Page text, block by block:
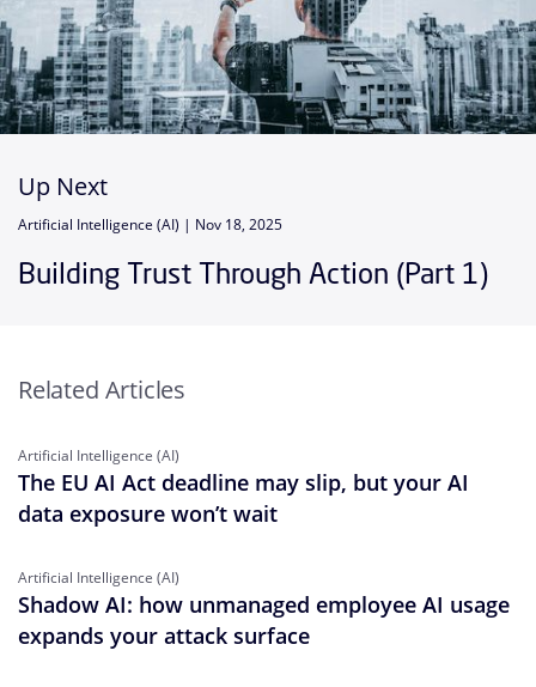
Up Next
Artificial Intelligence (AI) | Nov 18, 2025
Building Trust Through Action (Part 1)
Related Articles
Artificial Intelligence (AI)
The EU AI Act deadline may slip, but your AI
data exposure won’t wait
Artificial Intelligence (AI)
Shadow AI: how unmanaged employee AI usage
expands your attack surface